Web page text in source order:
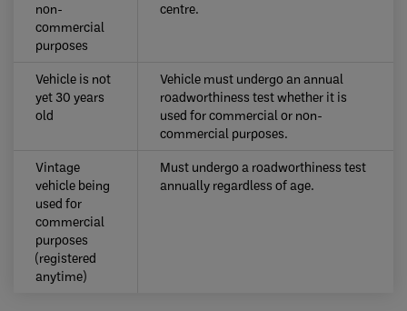
non-
commercial
purposes
centre.
​Vehicle is not
yet 30 years
old
​Vehicle must undergo an annual
roadworthiness test whether it is
used for commercial or non-
commercial purposes.
Vintage
vehicle being
used for
commercial
purposes
(registered
anytime) ​​
​Must undergo a roadworthiness test
annually regardless of age.